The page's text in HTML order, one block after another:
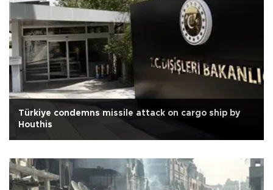
Türkiye condemns missile attack on cargo ship by
Houthis